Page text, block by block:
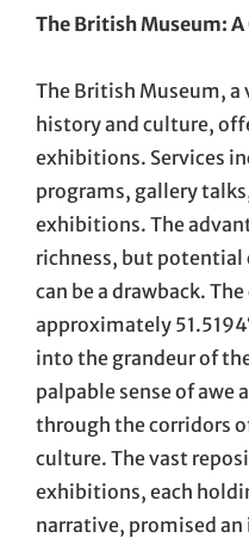
The British Museum:
The British Museum,
history and culture,
exhibitions. Services
programs, gallery
exhibitions. The
richness, but potential
can be a drawback.
approximately
into the grandeur of
palpable sense of awe
through the corridors
culture. The vast
exhibitions, each
narrative, promised